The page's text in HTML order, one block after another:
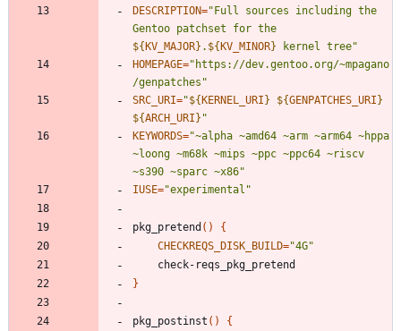
DESCRIPTION="Full sources including the
${KV_MAJOR} . ${KV_MINOR} kernel tree"
HOMEPAGE="https://dev.gentoo.org/~mpagano
/genpatches"
SRC_URI="${KERNEL_URI} ${GENPATCHES_URI}
${ARCH_URI} "
KEYWORDS="~alpha ~amd64 ~arm ~arm64 ~hppa
~loong ~m68k ~mips ~ppc ~ppc64 ~riscv
~s390 ~sparc ~x86"
IUSE="experimental"
pkg_pretend ( )
{
CHECKREQS_DISK_BUILD="4G"
}
pkg_postinst ( )
{